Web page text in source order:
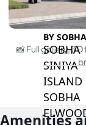
BY SOBHA
SOBHA
SINIYA
ISLAND
SOBHA
📸 Full gallery,
Amenities